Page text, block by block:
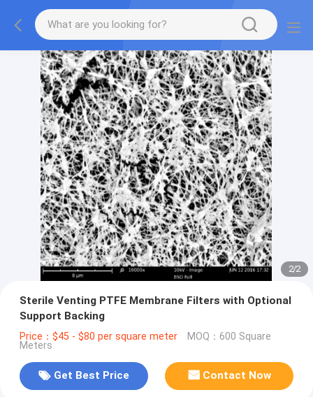
2/2
Sterile Venting PTFE Membrane Filters with Optional
Support Backing
Price：$45 - $80 per square meter MOQ：600 Square
Meters
Get Best Price Contact Now